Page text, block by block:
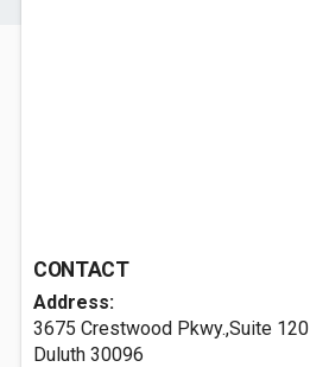
CONTACT
Address:
3675 Crestwood Pkwy.,Suite 120
Duluth 30096